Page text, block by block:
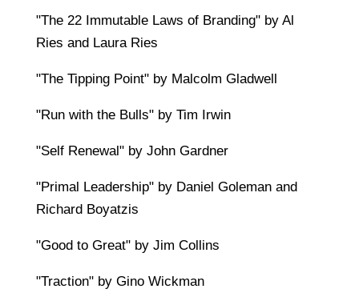
"The 22 Immutable Laws of Branding" by Al
Ries and Laura Ries
"The Tipping Point" by Malcolm Gladwell
"Run with the Bulls" by Tim Irwin
"Self Renewal" by John Gardner
"Primal Leadership" by Daniel Goleman and
Richard Boyatzis
"Good to Great" by Jim Collins
"Traction" by Gino Wickman